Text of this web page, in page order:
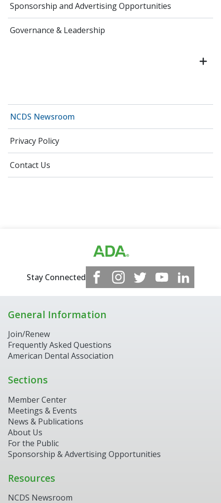
Sponsorship and Advertising Opportunities
Governance & Leadership
NCDS Newsroom
Privacy Policy
Contact Us
Stay Connected
General Information
Join/Renew
Frequently Asked Questions
American Dental Association
Sections
Member Center
Meetings & Events
News & Publications
About Us
For the Public
Sponsorship & Advertising Opportunities
Resources
NCDS Newsroom